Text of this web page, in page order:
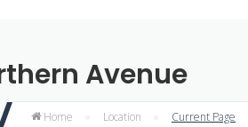
Avenue
Home Location Current Page